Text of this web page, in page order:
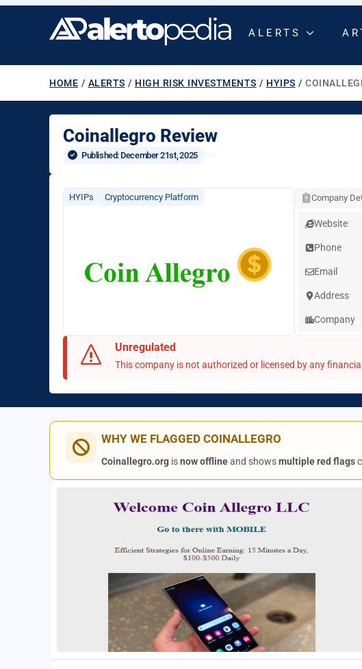
ALERTS
HOME / ALERTS / HIGH RISK INVESTMENTS / HYIPS /
Coinallegro Review
Published: December 21st, 2025
HYIPs Cryptocurrency Platform Company
Website
Phone
Email
Address
Company
Unregulated
This company is not authorized or licensed by any
WHY WE FLAGGED COINALLEGRO
Coinallegro.org isnow offlineand showsmultiple red flags